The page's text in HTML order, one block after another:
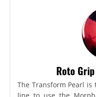
Roto
The Transform Pearl
line to use the